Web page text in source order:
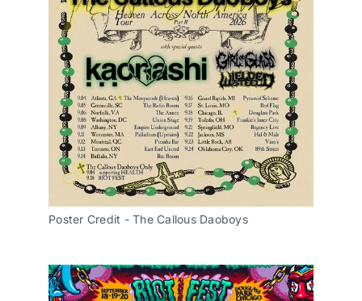
Poster Credit - The Callous Daoboys